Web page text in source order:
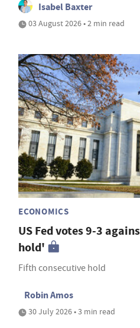
Isabel Baxter
03 August 2026 • 2 min read
ECONOMICS
US Fed votes 9-3
hold'
Fifth consecutive hold
Robin Amos
30 July 2026 • 3 min read